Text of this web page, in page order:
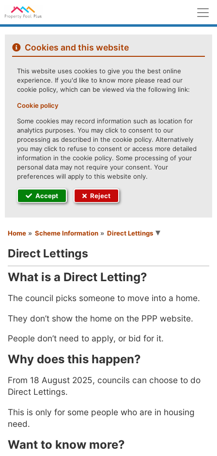
Cookies and this website
This website uses cookies to give you the best online
experience. If you'd like to know more please read our
cookie policy, which can be viewed via the following link:
Cookie policy
Some cookies may record information such as location for
analytics purposes. You may click to consent to our
processing as described in the cookie policy. Alternatively
you may click to refuse to consent or access more detailed
information in the cookie policy. Some processing of your
personal data may not require your consent. Your
preferences will apply to this website only.
Accept Reject
You are here
Home Scheme Information Direct Lettings
Direct Lettings
What is a Direct Letting?
The council picks someone to move into a home.
They don’t show the home on the PPP website.
People don’t need to apply, or bid for it.
Why does this happen?
From 18 August 2025, councils can choose to do
Direct Lettings.
This is only for some people who are in housing
need.
Want to know more?